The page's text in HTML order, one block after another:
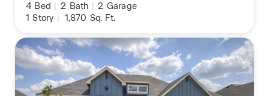
4 Bed | 2 Bath | 2 Garage
1 Story | 1,870 Sq. Ft.